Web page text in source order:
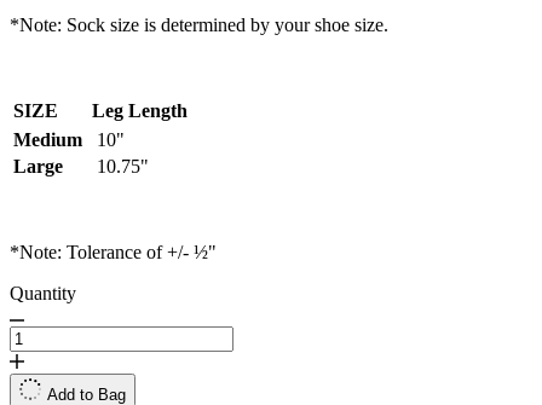
*Note: Sock size is determined by your shoe size.
SIZE
Leg Length
Medium
10"
Large
10.75"
*Note: Tolerance of +/- ½"
Quantity
Add to Bag